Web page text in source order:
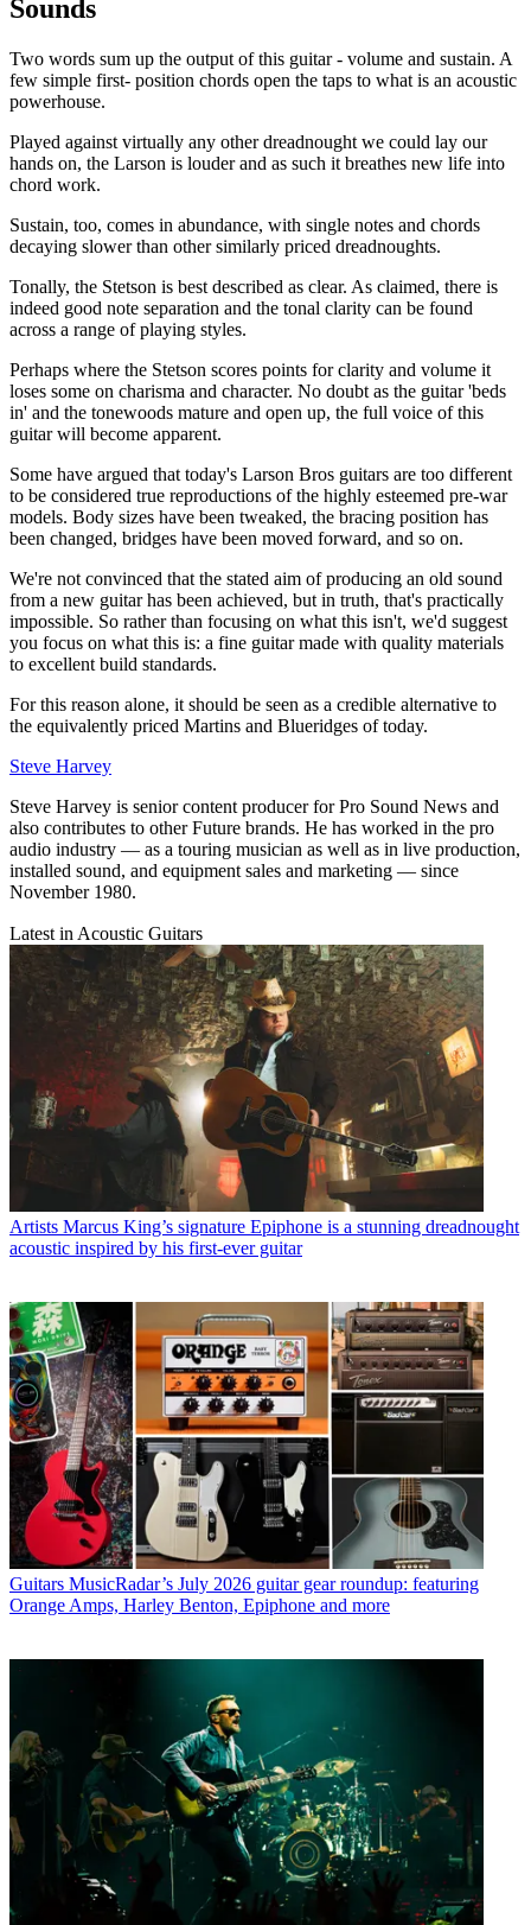
Sounds
Two words sum up the output of this guitar - volume and sustain. A
few simple first- position chords open the taps to what is an acoustic
powerhouse.
Played against virtually any other dreadnought we could lay our
hands on, the Larson is louder and as such it breathes new life into
chord work.
Sustain, too, comes in abundance, with single notes and chords
decaying slower than other similarly priced dreadnoughts.
Tonally, the Stetson is best described as clear. As claimed, there is
indeed good note separation and the tonal clarity can be found
across a range of playing styles.
Perhaps where the Stetson scores points for clarity and volume it
loses some on charisma and character. No doubt as the guitar 'beds
in' and the tonewoods mature and open up, the full voice of this
guitar will become apparent.
Some have argued that today's Larson Bros guitars are too different
to be considered true reproductions of the highly esteemed pre-war
models. Body sizes have been tweaked, the bracing position has
been changed, bridges have been moved forward, and so on.
We're not convinced that the stated aim of producing an old sound
from a new guitar has been achieved, but in truth, that's practically
impossible. So rather than focusing on what this isn't, we'd suggest
you focus on what this is: a fine guitar made with quality materials
to excellent build standards.
For this reason alone, it should be seen as a credible alternative to
the equivalently priced Martins and Blueridges of today.
Steve Harvey
Steve Harvey is senior content producer for Pro Sound News and
also contributes to other Future brands. He has worked in the pro
audio industry — as a touring musician as well as in live production,
installed sound, and equipment sales and marketing — since
November 1980.
Latest in Acoustic Guitars
Artists Marcus King’s signature Epiphone is a stunning dreadnought
acoustic inspired by his first-ever guitar
Guitars MusicRadar’s July 2026 guitar gear roundup: featuring
Orange Amps, Harley Benton, Epiphone and more